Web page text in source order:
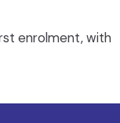
enrolment, with